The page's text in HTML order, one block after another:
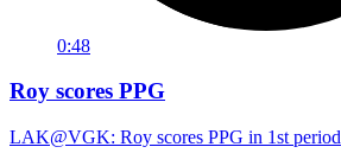
0:48
Roy scores PPG
LAK@VGK: Roy scores PPG in 1st period